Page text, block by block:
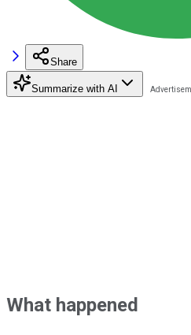
Share
Summarize with AI
What happened